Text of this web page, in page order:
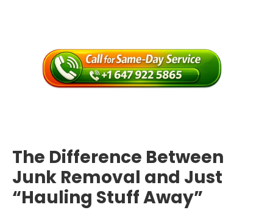
The Difference Between
Junk Removal and Just
“Hauling Stuff Away”